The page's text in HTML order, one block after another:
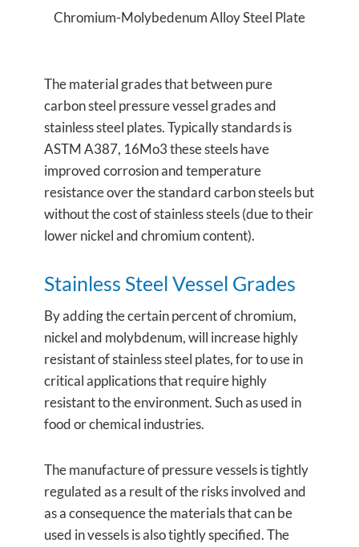
Chromium-Molybedenum Alloy Steel Plate
The material grades that between pure
carbon steel pressure vessel grades and
stainless steel plates. Typically standards is
ASTM A387, 16Mo3 these steels have
improved corrosion and temperature
resistance over the standard carbon steels but
without the cost of stainless steels (due to their
lower nickel and chromium content).
Stainless Steel Vessel Grades
By adding the certain percent of chromium,
nickel and molybdenum, will increase highly
resistant of stainless steel plates, for to use in
critical applications that require highly
resistant to the environment. Such as used in
food or chemical industries.
The manufacture of pressure vessels is tightly
regulated as a result of the risks involved and
as a consequence the materials that can be
used in vessels is also tightly specified. The